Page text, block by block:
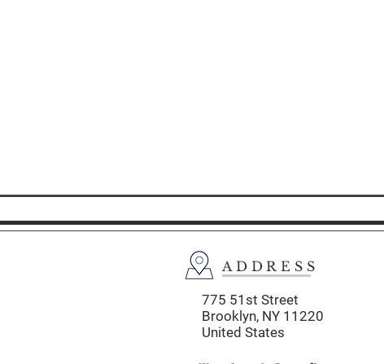
ADDRESS
775 51st Street
Brooklyn, NY 11220
United States